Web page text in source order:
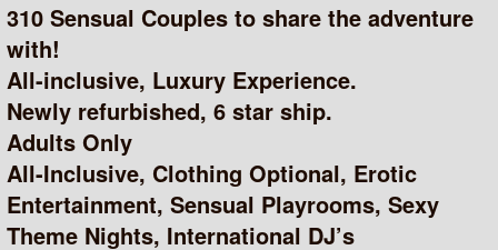
310 Sensual Couples to share the adventure
with!
All-inclusive, Luxury Experience.
Newly refurbished, 6 star ship.
Adults Only
All-Inclusive, Clothing Optional, Erotic
Entertainment, Sensual Playrooms, Sexy
Theme Nights, International DJ’s